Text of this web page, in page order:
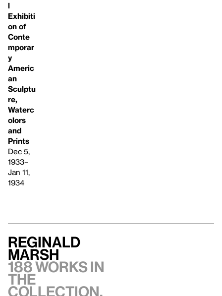
l
Exhibiti
on of
Conte
mporar
y
Americ
an
Sculptu
re,
Waterc
olors
and
Prints
Dec 5,
1933–
Jan 11,
1934
Reginald
Marsh
188 works in
the
collection,